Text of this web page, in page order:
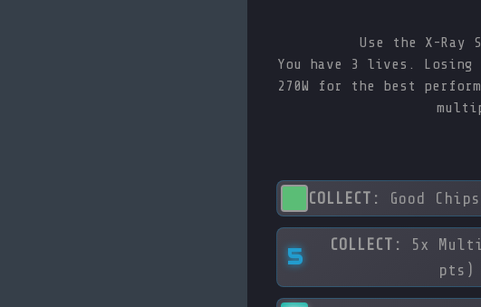
Use the X-Ray
You have 3 lives. Losing
270W for the best
COLLECT: Good
5 COLLECT:
5x
pts)